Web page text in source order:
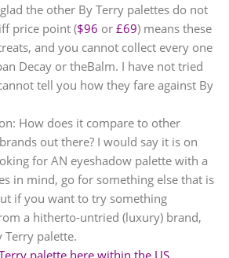
the other By Terry palettes do not
price point ($96 or £69) means these
and you cannot collect every one
Decay or theBalm. I have not tried
tell you how they fare against By
How does it compare to other
out there? I would say it is on
for AN eyeshadow palette with a
in mind, go for something else that is
if you want to try something
a hitherto-untried (luxury) brand,
Terry palette.
palette here within the US.